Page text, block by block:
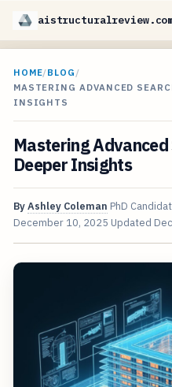
HOME/BLOG /
MASTERING ADVANCED
INSIGHTS
Mastering
Deeper Insights
ByAshley Coleman PhD
December 10, 2025 Updated